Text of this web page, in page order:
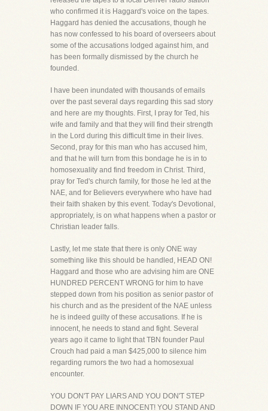
who confirmed it is Haggard's voice on the tapes.
Haggard has denied the accusations, though he
has now confessed to his board of overseers about
some of the accusations lodged against him, and
has been formally dismissed by the church he
founded.
I have been inundated with thousands of emails
over the past several days regarding this sad story
and here are my thoughts. First, I pray for Ted, his
wife and family and that they will find their strength
in the Lord during this difficult time in their lives.
Second, pray for this man who has accused him,
and that he will turn from this bondage he is in to
homosexuality and find freedom in Christ. Third,
pray for Ted's church family, for those he led at the
NAE, and for Believers everywhere who have had
their faith shaken by this event. Today's Devotional,
appropriately, is on what happens when a pastor or
Christian leader falls.
Lastly, let me state that there is only ONE way
something like this should be handled, HEAD ON!
Haggard and those who are advising him are ONE
HUNDRED PERCENT WRONG for him to have
stepped down from his position as senior pastor of
his church and as the president of the NAE unless
he is indeed guilty of these accusations. If he is
innocent, he needs to stand and fight. Several
years ago it came to light that TBN founder Paul
Crouch had paid a man $425,000 to silence him
regarding rumors the two had a homosexual
encounter.
YOU DON'T PAY LIARS AND YOU DON'T STEP
DOWN IF YOU ARE INNOCENT! YOU STAND AND